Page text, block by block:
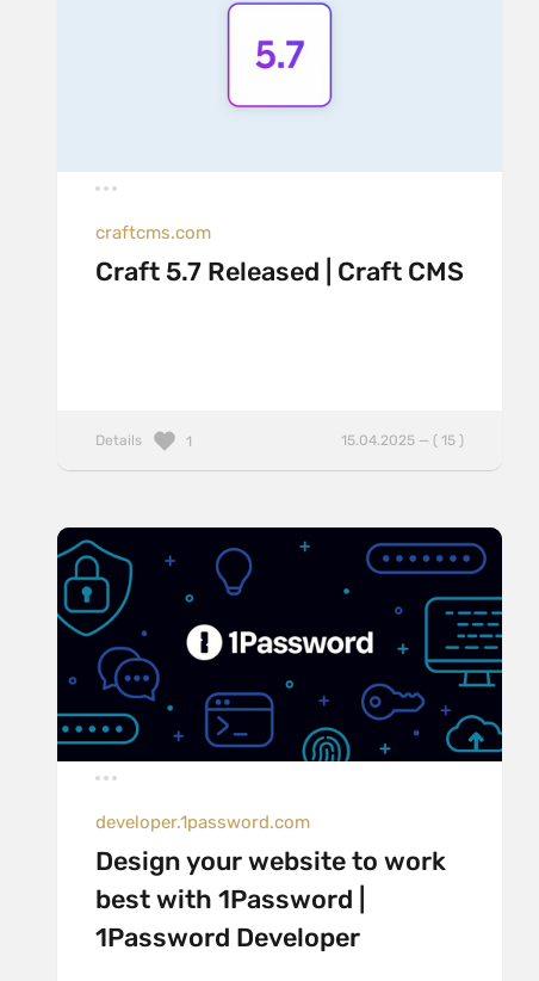
craftcms.com
Craft 5.7 Released | Craft CMS
Details 15.04.2025 — ( 15 )
1
developer.1password.com
Design your website to work
best with 1Password |
1Password Developer